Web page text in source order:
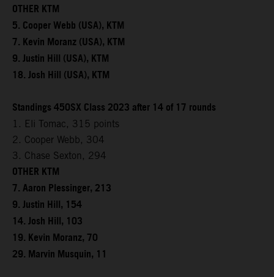
OTHER KTM
5. Cooper Webb (USA), KTM
7. Kevin Moranz (USA), KTM
9. Justin Hill (USA), KTM
18. Josh Hill (USA), KTM
Standings 450SX Class 2023 after 14 of 17 rounds
1. Eli Tomac, 315 points
2. Cooper Webb, 304
3. Chase Sexton, 294
OTHER KTM
7. Aaron Plessinger, 213
9. Justin Hill, 154
14. Josh Hill, 103
19. Kevin Moranz, 70
29. Marvin Musquin, 11